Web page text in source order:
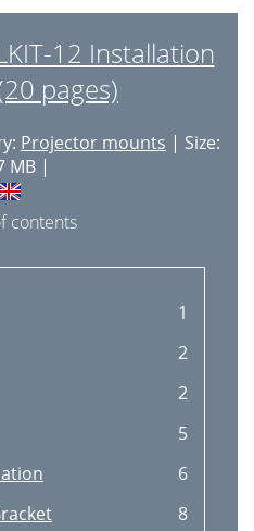
12 Installation
pages)
Projector mounts | Size:
MB |
contents
1
2
2
5
6
8